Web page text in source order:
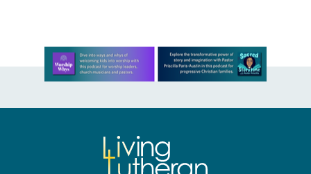
Learn more about this offer